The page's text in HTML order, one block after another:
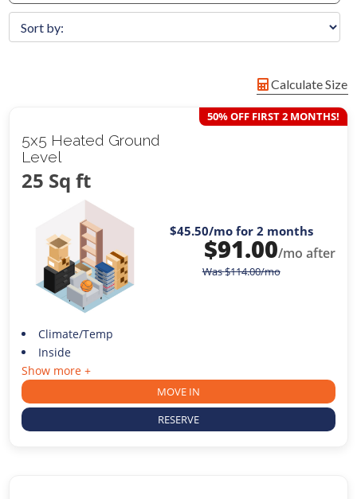
Calculate Size
5x5 Heated Ground
Level
25 Sq ft
50% OFF FIRST 2 MONTHS!
$45.50/mo for 2 months
$91.00/mo after
Was$114.00/mo
Climate/Temp
Inside
Show more +
MOVE IN
RESERVE